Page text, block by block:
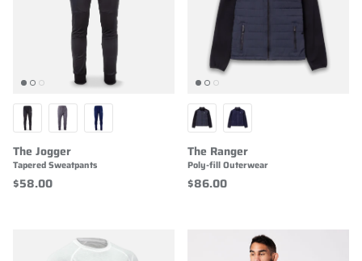
The Jogger
Tapered Sweatpants
$58.00
The Ranger
Poly-fill Outerwear
$86.00